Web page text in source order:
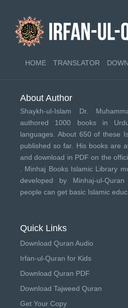
HOME TRANSLATOR
About Author
Shaykh-ul-Islam Dr.
authored 1000 books in
languages. About 650 of these
published so far. His books are
and download in PDF on the
Minhaj Books Islamic Library
developed by Minhaj-ul-
people can get basic Islamic
Quick Links
Download Quran Audio
Irfan-ul-Quran for Kids
Download Quran PDF
Download Tajweed Quran
Get Your Copy